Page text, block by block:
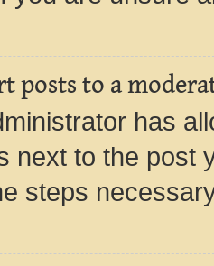
posts to a
has
next to the post
steps